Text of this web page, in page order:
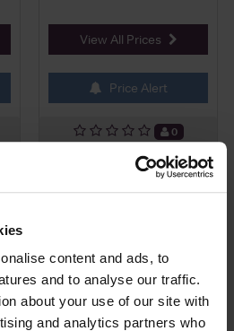
content and ads, to
and to analyse our traffic.
about your use of our site with
and analytics partners who
View All Prices
Price Alert
0
Fortnum's Prosecco
Valdobbiadene NV Magnum,
£40.00